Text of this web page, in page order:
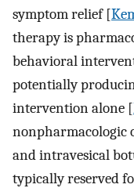
symptom relief [
therapy is
behavioral
potentially
intervention alone [
nonpharmacologic
and intravesical
typically reserved